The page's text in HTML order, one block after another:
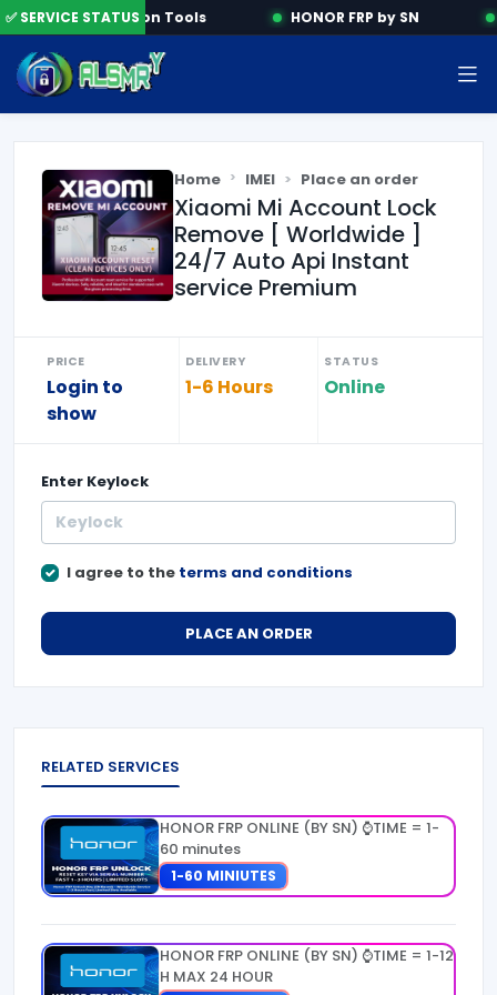
✅ SERVICE STATUS
Activation Tools HONOR FRP by SN
Home IMEI Place an order
Xiaomi Mi Account Lock
Remove [ Worldwide ]
24/7 Auto Api Instant
service Premium
PRICE
Login to
show
DELIVERY
1-6 Hours
STATUS
Online
Enter Keylock
I agree to the terms and conditions
PLACE AN ORDER
RELATED SERVICES
HONOR FRP ONLINE (BY SN) ⌚TIME = 1-
60 minutes
1-60 MINIUTES
HONOR FRP ONLINE (BY SN) ⌚TIME = 1-12
H MAX 24 HOUR